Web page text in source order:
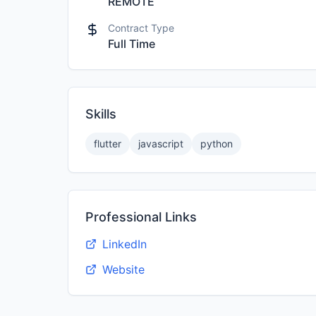
Contract Type
Full Time
Skills
flutter javascript python
Professional Links
LinkedIn
Website